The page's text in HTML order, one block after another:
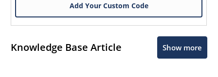
Add Your Custom Code
Knowledge Base Article Show more